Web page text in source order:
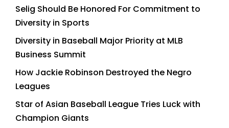
Selig Should Be Honored For Commitment to
Diversity in Sports
Diversity in Baseball Major Priority at MLB
Business Summit
How Jackie Robinson Destroyed the Negro
Leagues
Star of Asian Baseball League Tries Luck with
Champion Giants